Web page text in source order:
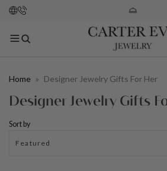
Home » Designer Jewelry Gifts For Her
Designer Jewelry Gifts
Sort by